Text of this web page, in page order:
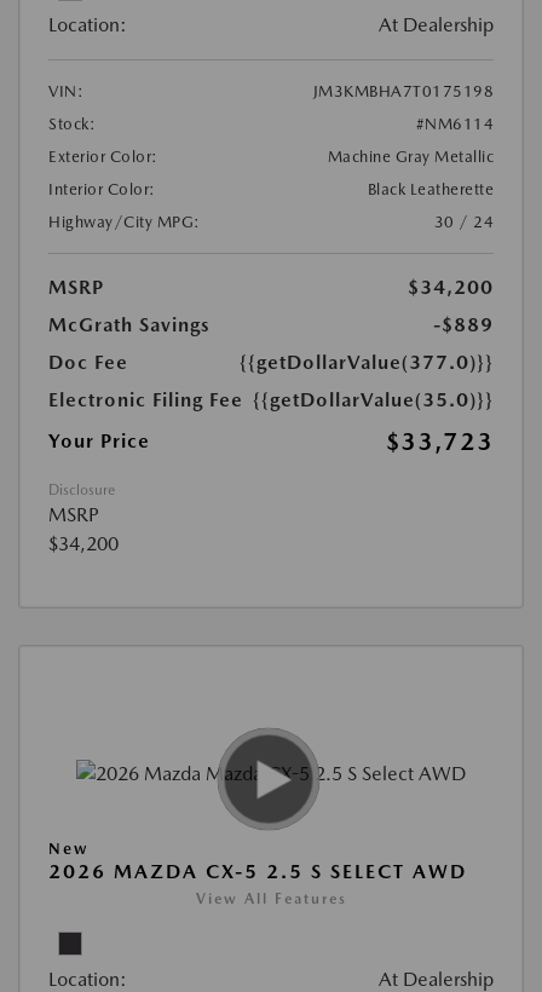
Location: At Dealership
VIN:
JM3KMBHA7T0175198
Stock:
#NM6114
Exterior Color:
Machine Gray Metallic
Interior Color:
Black Leatherette
Highway/City MPG:
30 / 24
MSRP
$34,200
McGrath Savings
-$889
Doc Fee
{{getDollarValue(377.0)}}
Electronic Filing Fee {{getDollarValue(35.0)}}
Your Price
$33,723
Disclosure
MSRP
$34,200
New
2026 MAZDA CX-5 2.5 S SELECT AWD
View All Features
Location: At Dealership